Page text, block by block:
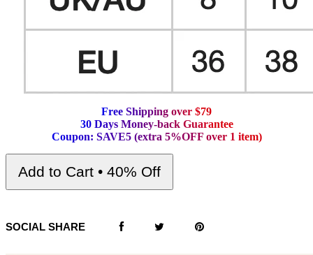
Free Shipping over $79
30 Days Money-back Guarantee
Coupon: SAVE5 (extra 5%OFF over 1 item)
Add to Cart • 40% Off
SOCIAL SHARE